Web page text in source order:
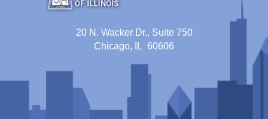
20 N. Wacker Dr., Suite 750
Chicago, IL 60606